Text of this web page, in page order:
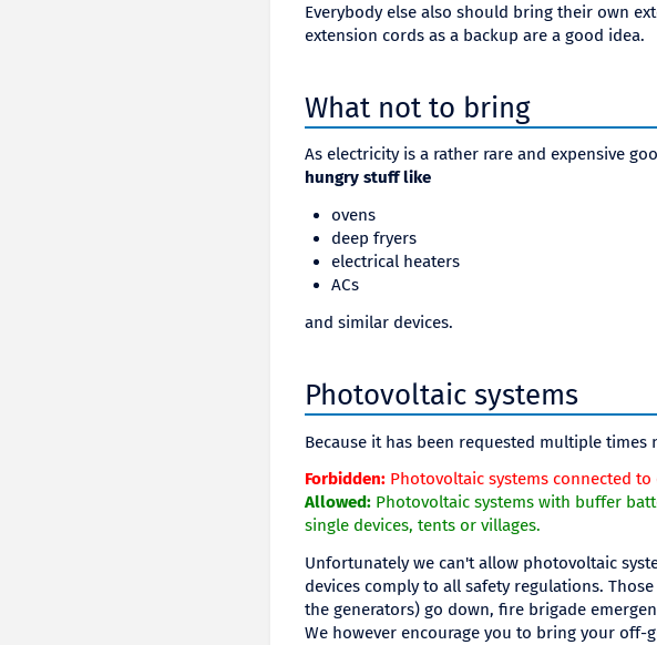
Everybody else also should bring their own
extension cords as a backup are a good idea.
What not to bring
As electricity is a rather rare and expensive
hungry stuff like
ovens
deep fryers
electrical heaters
ACs
and similar devices.
Photovoltaic systems
Because it has been requested multiple times
Forbidden:Photovoltaic systems connected
Allowed:Photovoltaic systems with buffer
single devices, tents or villages.
Unfortunately we can't allow photovoltaic
devices comply to all safety regulations.
the generators) go down, fire brigade
We however encourage you to bring your